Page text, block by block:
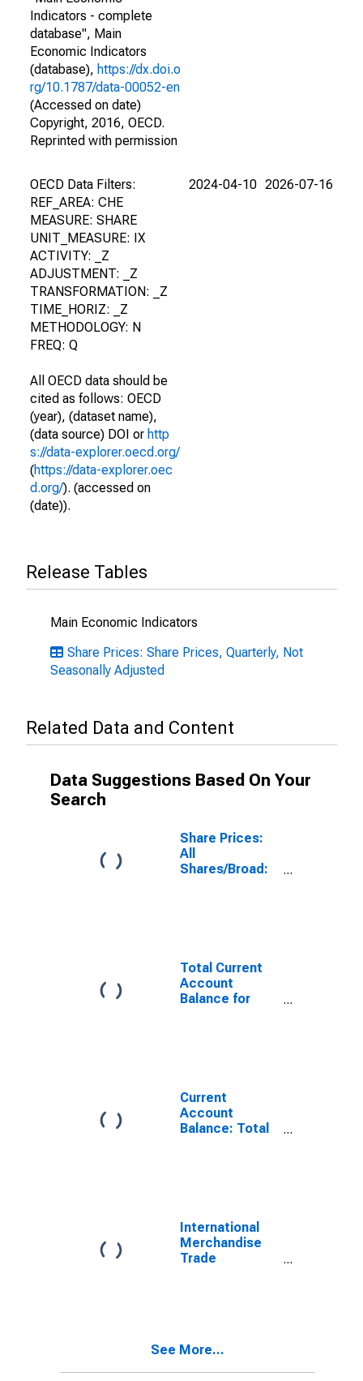
Indicators - complete
database", Main
Economic Indicators
(database), https://dx.doi.o
rg/10.1787/data-00052-en
(Accessed on date)
Copyright, 2016, OECD.
Reprinted with permission
OECD Data Filters:
REF_AREA: CHE
MEASURE: SHARE
UNIT_MEASURE: IX
ACTIVITY: _Z
ADJUSTMENT: _Z
TRANSFORMATION: _Z
TIME_HORIZ: _Z
METHODOLOGY: N
FREQ: Q
All OECD data should be
cited as follows: OECD
(year), (dataset name),
(data source) DOI or http
s://data-explorer.oecd.org/
(https://data-explorer.oec
d.org/). (accessed on
(date)).
2024-04-10 2026-07-16
Release Tables
Main Economic Indicators
Share Prices: Share Prices, Quarterly, Not
Seasonally Adjusted
Related Data and Content
Data Suggestions Based On Your
Search
Share Prices:
All
Shares/Broad:
Total Current
Account
Balance for
Current
Account
Balance: Total
International
Merchandise
Trade
See More...